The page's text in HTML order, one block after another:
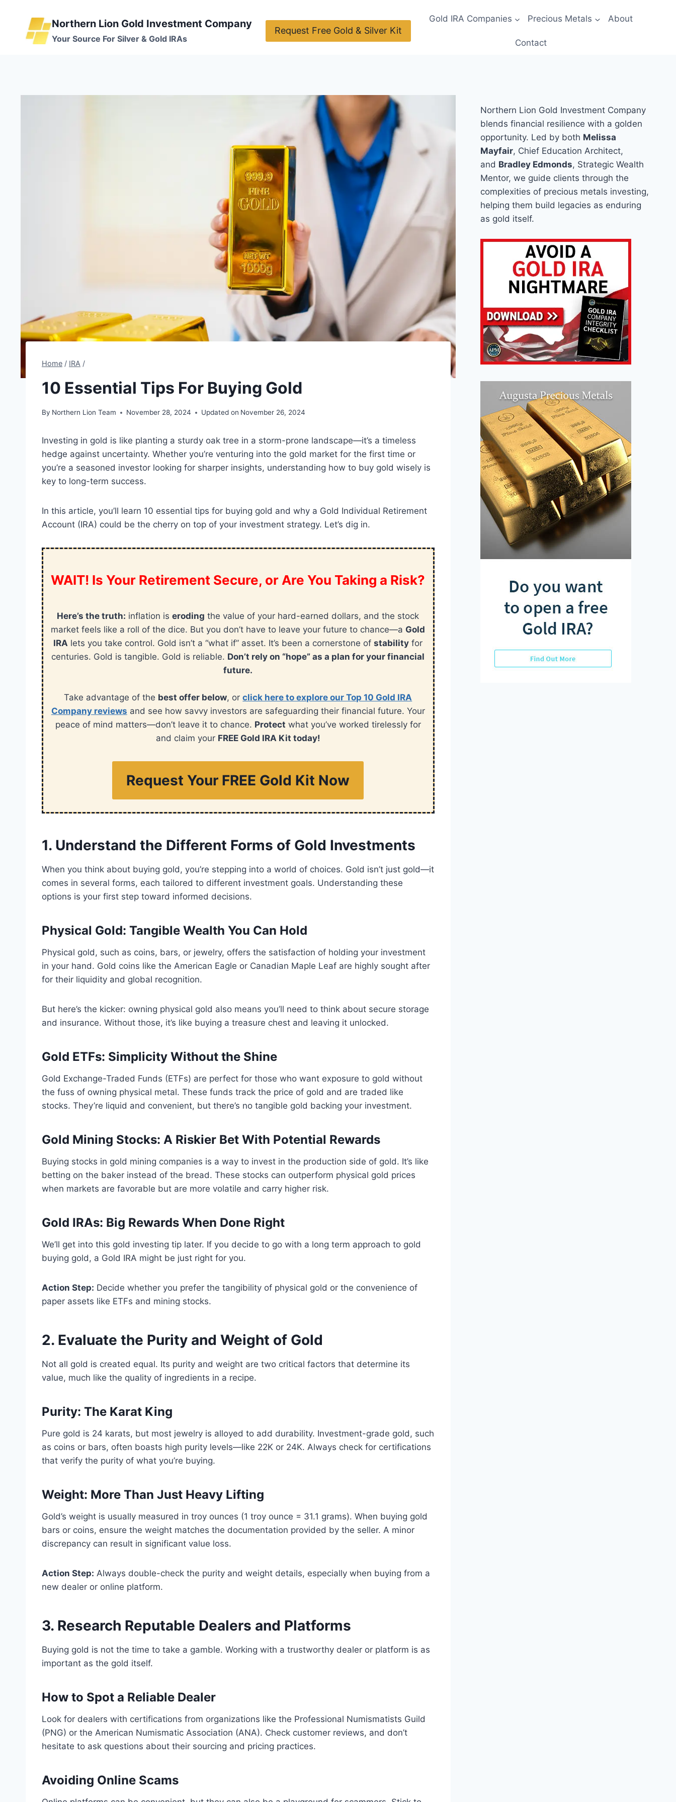
content
Northern Lion Gold Investment Company
Your Source For Silver & Gold IRAs
Request Free Gold & Silver Kit
Gold IRA Companies Precious Metals About
Contact
Home / IRA /
10 Essential Tips For Buying Gold
By Northern Lion Team November 28, 2024 Updated on November 26, 2024
Investing in gold is like planting a sturdy oak tree in a storm-prone landscape—it’s a timeless
hedge against uncertainty. Whether you’re venturing into the gold market for the first time or
you’re a seasoned investor looking for sharper insights, understanding how to buy gold wisely is
key to long-term success.
In this article, you’ll learn 10 essential tips for buying gold and why a Gold Individual Retirement
Account (IRA) could be the cherry on top of your investment strategy. Let’s dig in.
WAIT! Is Your Retirement Secure, or Are You Taking a Risk?
Here’s the truth: inflation iseroding the value of your hard-earned dollars, and the stock
market feels like a roll of the dice. But you don’t have to leave your future to chance—a Gold
IRA lets you take control. Gold isn’t a “what if” asset. It’s been a cornerstone ofstability for
centuries. Gold is tangible. Gold is reliable. Don’t rely on “hope” as a plan for your financial
future.
Take advantage of the best offer below, orclick here to explore our Top 10 Gold IRA
Company reviews and see how savvy investors are safeguarding their financial future. Your
peace of mind matters—don’t leave it to chance. Protect what you’ve worked tirelessly for
and claim your FREE Gold IRA Kit today!
Request Your FREE Gold Kit Now
1. Understand the Different Forms of Gold Investments
When you think about buying gold, you’re stepping into a world of choices. Gold isn’t just gold—it
comes in several forms, each tailored to different investment goals. Understanding these
options is your first step toward informed decisions.
Physical Gold: Tangible Wealth You Can Hold
Physical gold, such as coins, bars, or jewelry, offers the satisfaction of holding your investment
in your hand. Gold coins like the American Eagle or Canadian Maple Leaf are highly sought after
for their liquidity and global recognition.
But here’s the kicker: owning physical gold also means you’ll need to think about secure storage
and insurance. Without those, it’s like buying a treasure chest and leaving it unlocked.
Gold ETFs: Simplicity Without the Shine
Gold Exchange-Traded Funds (ETFs) are perfect for those who want exposure to gold without
the fuss of owning physical metal. These funds track the price of gold and are traded like
stocks. They’re liquid and convenient, but there’s no tangible gold backing your investment.
Gold Mining Stocks: A Riskier Bet With Potential Rewards
Buying stocks in gold mining companies is a way to invest in the production side of gold. It’s like
betting on the baker instead of the bread. These stocks can outperform physical gold prices
when markets are favorable but are more volatile and carry higher risk.
Gold IRAs: Big Rewards When Done Right
We’ll get into this gold investing tip later. If you decide to go with a long term approach to gold
buying gold, a Gold IRA might be just right for you.
Action Step: Decide whether you prefer the tangibility of physical gold or the convenience of
paper assets like ETFs and mining stocks.
2. Evaluate the Purity and Weight of Gold
Not all gold is created equal. Its purity and weight are two critical factors that determine its
value, much like the quality of ingredients in a recipe.
Purity: The Karat King
Pure gold is 24 karats, but most jewelry is alloyed to add durability. Investment-grade gold, such
as coins or bars, often boasts high purity levels—like 22K or 24K. Always check for certifications
that verify the purity of what you’re buying.
Weight: More Than Just Heavy Lifting
Gold’s weight is usually measured in troy ounces (1 troy ounce = 31.1 grams). When buying gold
bars or coins, ensure the weight matches the documentation provided by the seller. A minor
discrepancy can result in significant value loss.
Action Step: Always double-check the purity and weight details, especially when buying from a
new dealer or online platform.
3. Research Reputable Dealers and Platforms
Buying gold is not the time to take a gamble. Working with a trustworthy dealer or platform is as
important as the gold itself.
How to Spot a Reliable Dealer
Look for dealers with certifications from organizations like the Professional Numismatists Guild
(PNG) or the American Numismatic Association (ANA). Check customer reviews, and don’t
hesitate to ask questions about their sourcing and pricing practices.
Avoiding Online Scams
Northern Lion Gold Investment Company
blends financial resilience with a golden
opportunity. Led by both Melissa
Mayfair, Chief Education Architect,
and Bradley Edmonds, Strategic Wealth
Mentor, we guide clients through the
complexities of precious metals investing,
helping them build legacies as enduring
as gold itself.